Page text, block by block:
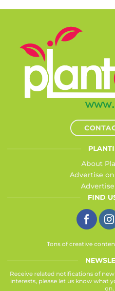
About
Advertise
FIND
Tons of creative
Receive related notifications of
interests, please let us know what
on.